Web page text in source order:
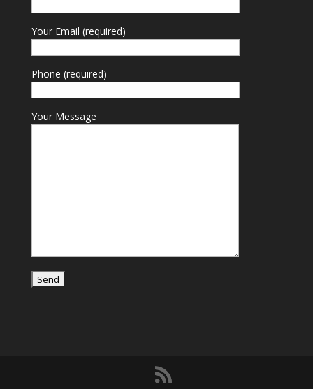
Your Email (required)
Phone (required)
Your Message